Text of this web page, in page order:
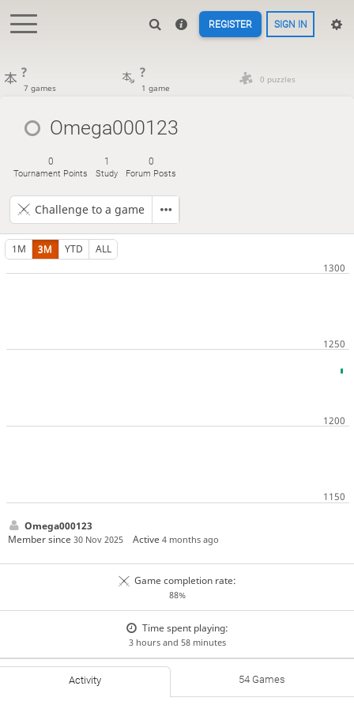
REGISTER SIGN IN
?
7 games
?
1 game
0 puzzles
Omega000123
0
Tournament Points
1
Study
0
Forum Posts
Challenge to a game
1M 3M YTD ALL
Omega000123
Member since 30 Nov 2025 Active4 months ago
Game completion rate:
88%
Time spent playing:
3 hours and 58 minutes
Activity 54 Games